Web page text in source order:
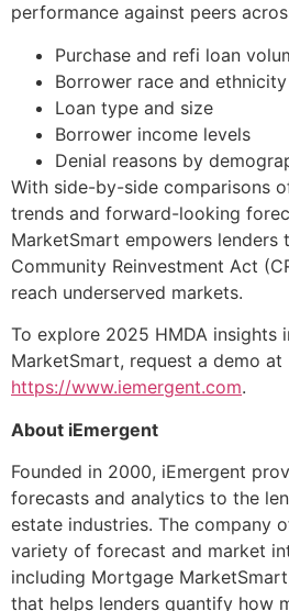
performance against peers
Purchase and refi loan
Borrower race and ethnicity
Loan type and size
Borrower income levels
Denial reasons by
With side-by-side comparisons
trends and forward-looking
MarketSmart empowers lenders
Community Reinvestment Act
reach underserved markets.
To explore 2025 HMDA insights
MarketSmart, request a demo at
https://www.iemergent.com.
About iEmergent
Founded in 2000, iEmergent
forecasts and analytics to the
estate industries. The company
variety of forecast and market
including Mortgage
that helps lenders quantify how